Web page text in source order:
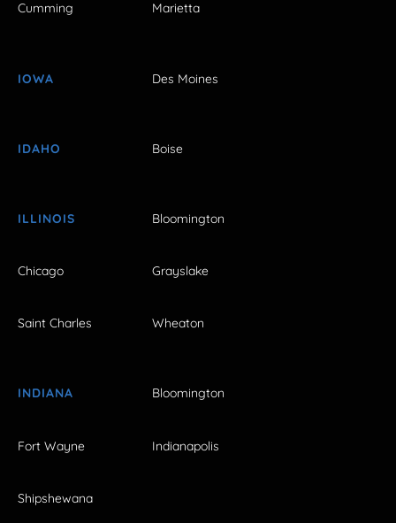
Cumming Marietta
IOWA Des Moines
IDAHO Boise
ILLINOIS Bloomington
Chicago Grayslake
Saint Charles Wheaton
INDIANA Bloomington
Fort Wayne Indianapolis
Shipshewana